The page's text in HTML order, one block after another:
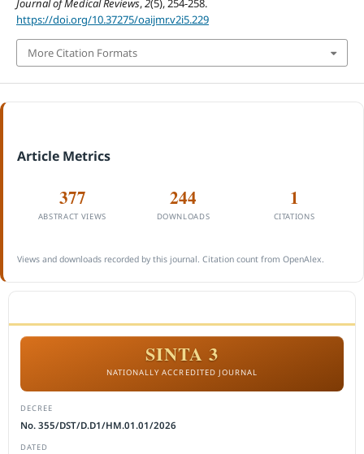
Journal of Medical Reviews,2(5), 254-258.
https://doi.org/10.37275/oaijmr.v2i5.229
More Citation Formats
Article Metrics
377
ABSTRACT VIEWS
244
DOWNLOADS
1
CITATIONS
Views and downloads recorded by this journal. Citation count from OpenAlex.
SINTA 3
NATIONALLY ACCREDITED JOURNAL
DECREE
No. 355/DST/D.D1/HM.01.01/2026
DATED